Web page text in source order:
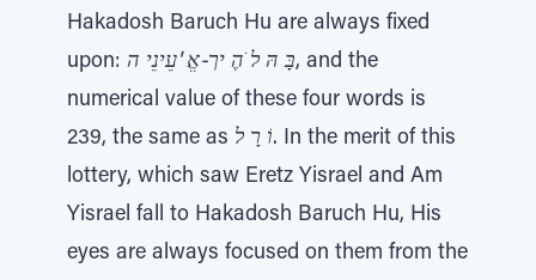
Hakadosh Baruch Hu are always fixed
upon: בָּ הּ ל ֹהֶ יך-אֱ 'עֵינֵי ה, and the
numerical value of these four words is
239, the same as וֹ רָ ל. In the merit of this
lottery, which saw Eretz Yisrael and Am
Yisrael fall to Hakadosh Baruch Hu, His
eyes are always focused on them from the